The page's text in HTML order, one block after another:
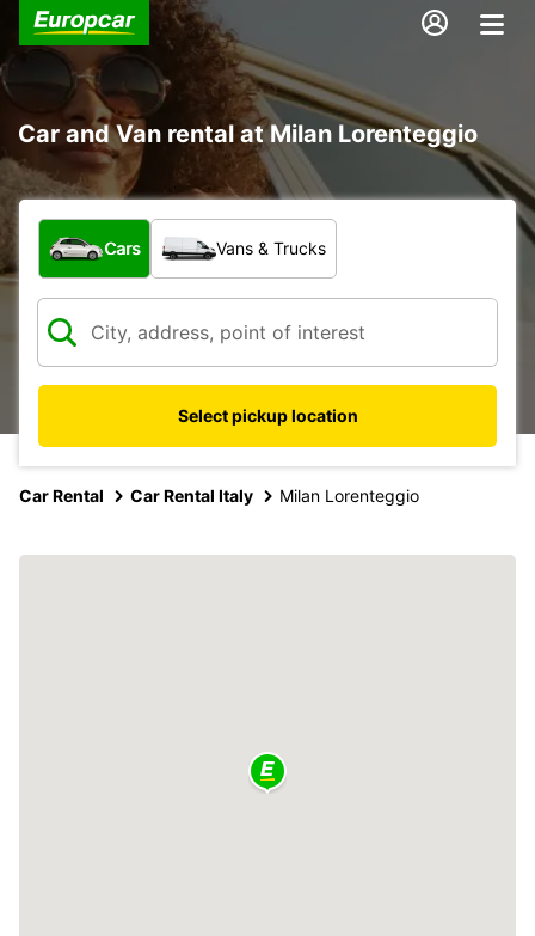
Car and Van rental at Milan Lorenteggio
What type of vehicle?
Cars Vans & Trucks
Select pickup location
Car Rental Car Rental Italy Milan Lorenteggio